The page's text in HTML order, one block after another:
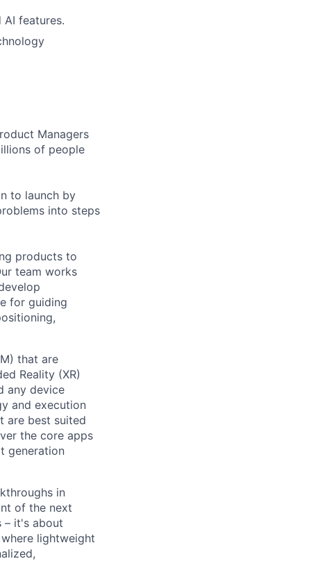
features.
Managers
of people
to launch by
into steps
products to
team works
for guiding
that are
Reality (XR)
any device
and execution
are best suited
the core apps
generation
in
of the next
– it's about
lightweight